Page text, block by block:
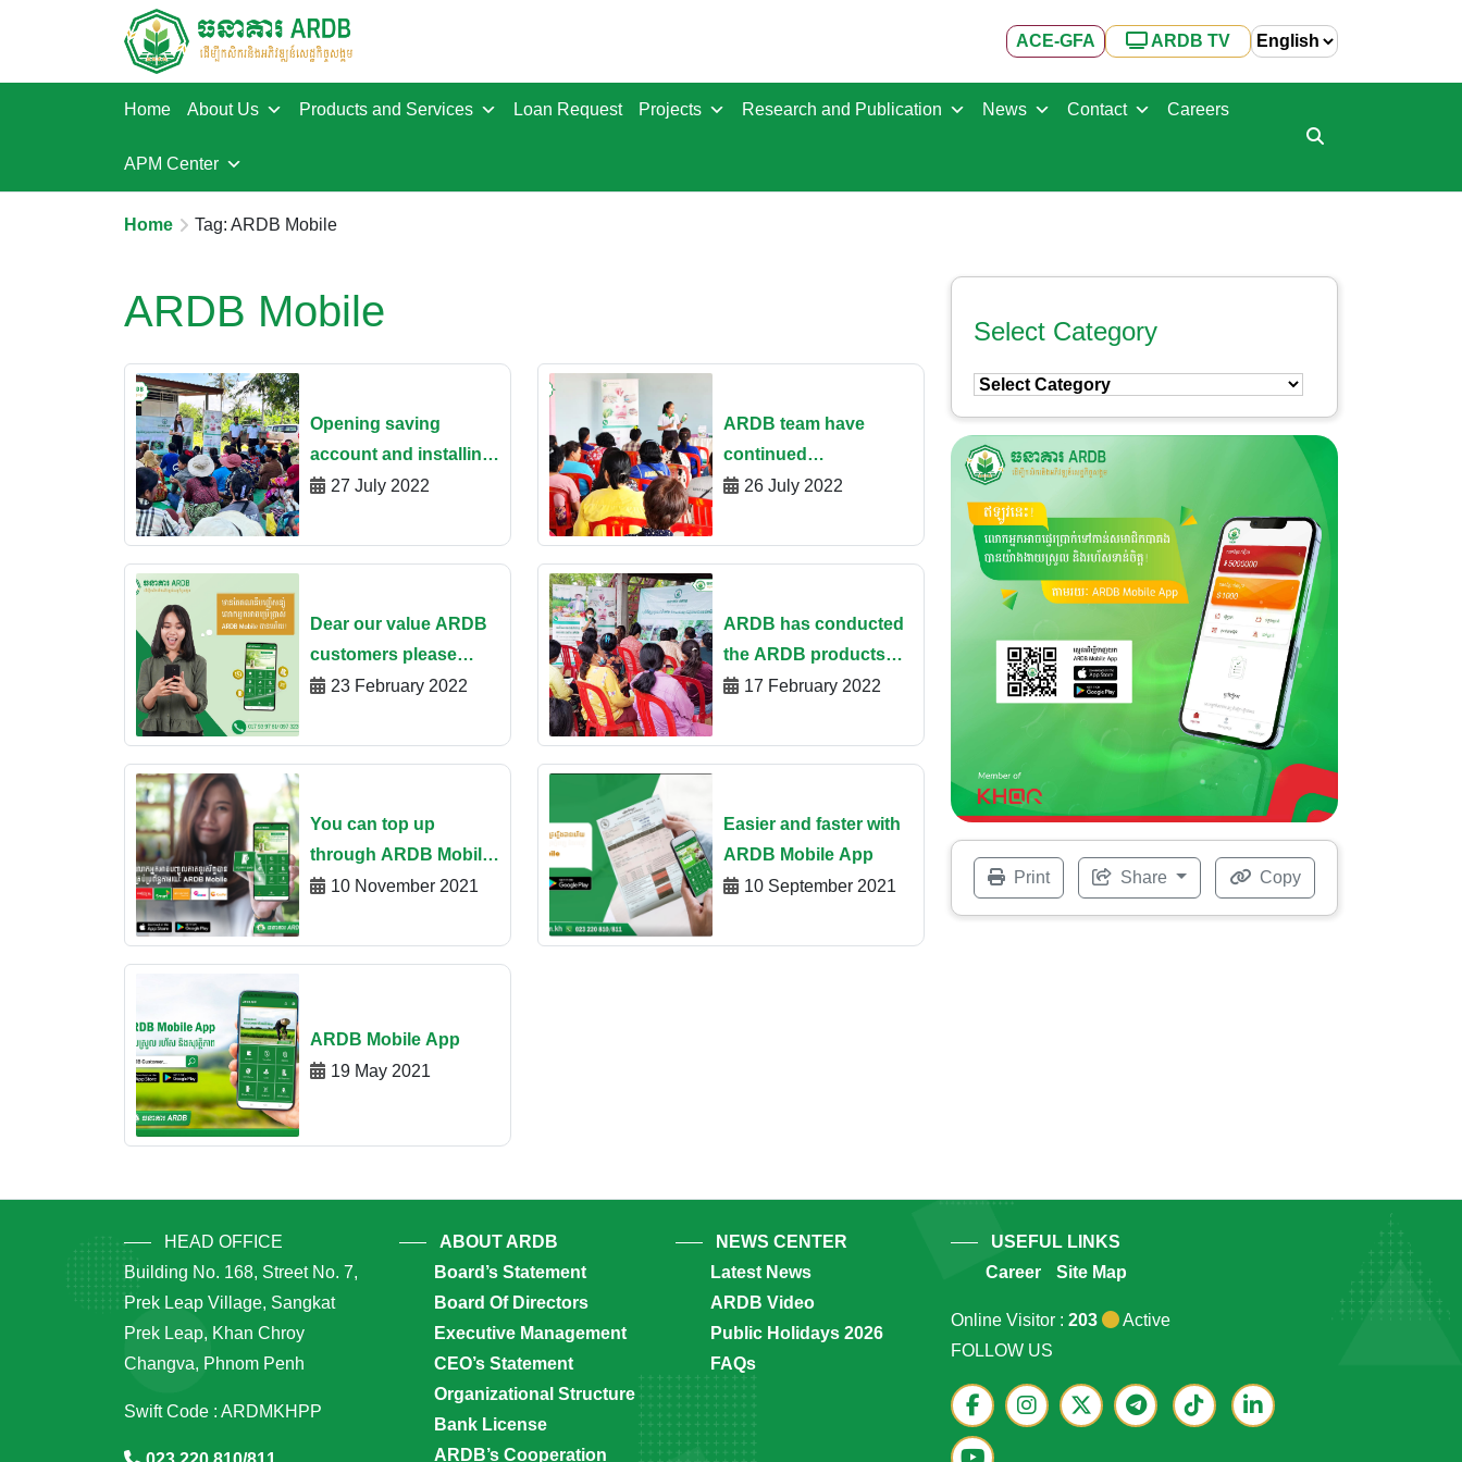
ACE-GFA ARDB TV
Home About Us Products and Services Loan Request Projects Research and Publication News Contact Careers
APM Center
Home Tag: ARDB Mobile
ARDB Mobile
Opening saving
account and installing
ARDB Mobile App at
province
27 July 2022
ARDB team​ have
continued
disseminating the
Fund Financing –
26 July 2022
Dear our value ARDB
customers please
enjoy using ARDB
simply opening a
23 February 2022
ARDB has conducted
the ARDB products
and services
through opening
17 February 2022
You can top up
through ARDB Mobile
App10 November 2021
Easier and faster with
ARDB Mobile App
10 September 2021
ARDB Mobile App
19 May 2021
Select Category
Select
Category
Print Share Copy
HEAD OFFICE
Building No. 168, Street No. 7,
Prek Leap Village, Sangkat
Prek Leap, Khan Chroy
Changva, Phnom Penh
Swift Code : ARDMKHPP
ABOUT ARDB
Board’s Statement
Board Of Directors
Executive Management
CEO’s Statement
Organizational Structure
Bank License
ARDB’s Cooperation
NEWS CENTER
Latest News
ARDB Video
Public Holidays 2026
FAQs
USEFUL LINKS
Career
Site Map
Online Visitor : 203
Active
FOLLOW US